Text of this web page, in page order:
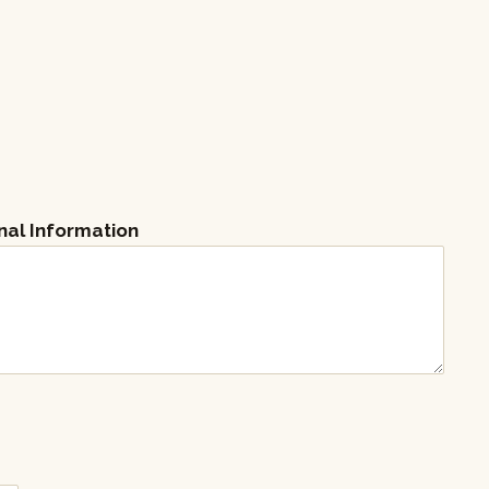
Information